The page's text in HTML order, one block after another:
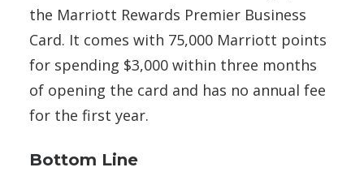
the Marriott Rewards Premier Business
Card. It comes with 75,000 Marriott points
for spending $3,000 within three months
of opening the card and has no annual fee
for the first year.
Bottom Line